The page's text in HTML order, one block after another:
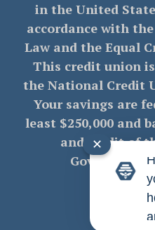
in the United
accordance with
Law and the Equal
This credit union
the National Credit
Your savings are
least $250,000 and
and credit of
Government.
✕